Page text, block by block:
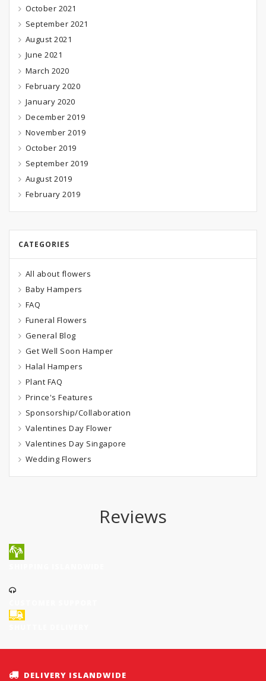
October 2021
September 2021
August 2021
June 2021
March 2020
February 2020
January 2020
December 2019
November 2019
October 2019
September 2019
August 2019
February 2019
CATEGORIES
All about flowers
Baby Hampers
FAQ
Funeral Flowers
General Blog
Get Well Soon Hamper
Halal Hampers
Plant FAQ
Prince's Features
Sponsorship/Collaboration
Valentines Day Flower
Valentines Day Singapore
Wedding Flowers
Reviews
DELIVERY ISLANDWIDE